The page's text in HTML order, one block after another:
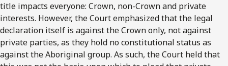
title impacts everyone: Crown, non-Crown and private
interests. However, the Court emphasized that the legal
declaration itself is against the Crown only, not against
private parties, as they hold no constitutional status as
against the Aboriginal group. As such, the Court held that